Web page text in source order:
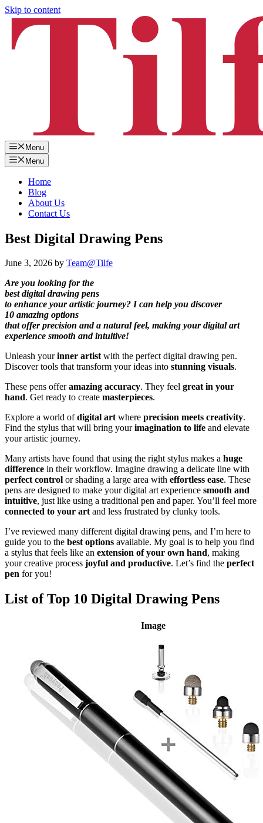
Skip to content
Menu
Menu
Home
Blog
About Us
Contact Us
Best Digital Drawing Pens
June 3, 2026 by Team@Tilfe
Are you looking for the
best digital drawing pens
to enhance your artistic journey? I can help you discover
10 amazing options
that offer precision and a natural feel, making your digital art
experience smooth and intuitive!
Unleash yourinner artistwith the perfect digital drawing pen.
Discover tools that transform your ideas into stunning visuals.
These pens offeramazing accuracy. They feel great in your
hand. Get ready to create masterpieces.
Explore a world ofdigital artwhere precision meets creativity.
Find the stylus that will bring yourimagination to life and elevate
your artistic journey.
Many artists have found that using the right stylus makes a huge
difference in their workflow. Imagine drawing a delicate line with
perfect control or shading a large area with effortless ease. These
pens are designed to make your digital art experience smooth and
intuitive, just like using a traditional pen and paper. You’ll feel more
connected to your artand less frustrated by clunky tools.
I’ve reviewed many different digital drawing pens, and I’m here to
guide you to the best options available. My goal is to help you find
a stylus that feels like an extension of your own hand, making
your creative process joyful and productive. Let’s find the perfect
pen for you!
List of Top 10 Digital Drawing Pens
Image